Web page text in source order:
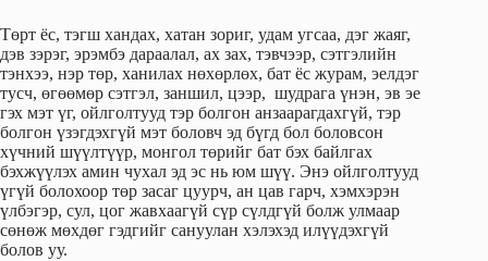
Төрт ёс, тэгш хандах, хатан зориг, удам угсаа, дэг жаяг,
дэв зэрэг, эрэмбэ дараалал, ах зах, тэвчээр, сэтгэлийн
тэнхээ, нэр төр, ханилах нөхөрлөх, бат ёс журам, эелдэг
тусч, өгөөмөр сэтгэл, заншил, цээр, шудрага үнэн, эв эе
гэх мэт үг, ойлголтууд тэр болгон анзаарагдахгүй, тэр
болгон үзэгдэхгүй мэт боловч эд бүгд бол боловсон
хүчний шүүлтүүр, монгол төрийг бат бэх байлгах
бэхжүүлэх амин чухал эд эс нь юм шүү. Энэ ойлголтууд
үгүй болохоор төр засаг цуурч, ан цав гарч, хэмхэрэн
үлбэгэр, сул, цог жавхаагүй сүр сүлдгүй болж улмаар
сөнөж мөхдөг гэдгийг сануулан хэлэхэд илүүдэхгүй
болов уу.